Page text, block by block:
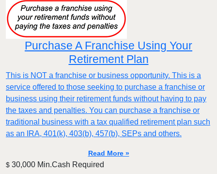
Purchase A Franchise Using Your
Retirement Plan
This is NOT a franchise or business opportunity. This is a
service offered to those seeking to purchase a franchise or
business using their retirement funds without having to pay
the taxes and penalties. You can purchase a franchise or
traditional business with a tax qualified retirement plan such
as an IRA, 401(k), 403(b), 457(b), SEPs and others.
Read More »
$ 30,000 Min.Cash Required